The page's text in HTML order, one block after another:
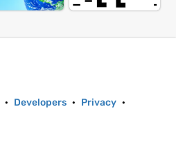
· Developers · Privacy ·